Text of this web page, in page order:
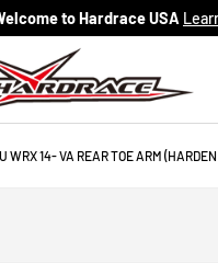
to Hardrace USA
WRX 14- VA REAR TOE ARM